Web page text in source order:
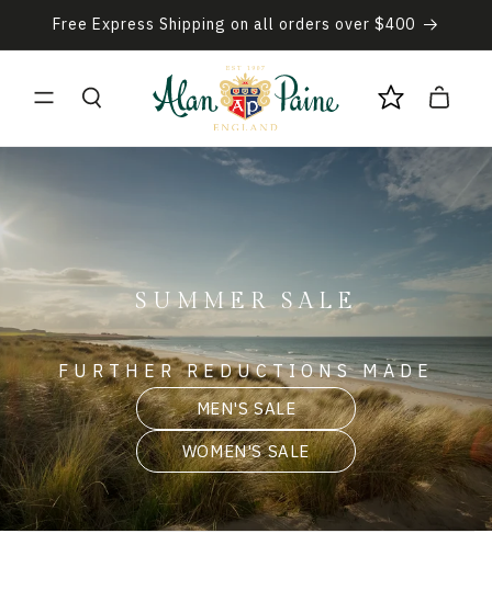
Skip to
content
Free Express Shipping on all orders over $400
Cart
SUMMER SALE
FURTHER REDUCTIONS MADE
MEN'S SALE
WOMEN'S SALE